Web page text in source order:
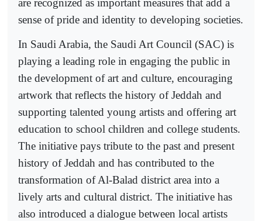
are recognized as important measures that add a
sense of pride and identity to developing societies.
In Saudi Arabia, the Saudi Art Council (SAC) is
playing a leading role in engaging the public in
the development of art and culture, encouraging
artwork that reflects the history of Jeddah and
supporting talented young artists and offering art
education to school children and college students.
The initiative pays tribute to the past and present
history of Jeddah and has contributed to the
transformation of Al-Balad district area into a
lively arts and cultural district. The initiative has
also introduced a dialogue between local artists